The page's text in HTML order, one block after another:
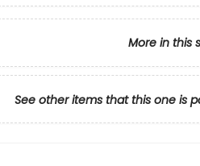
More in this
See other items that this one is